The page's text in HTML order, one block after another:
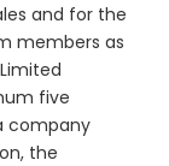
and for the
members as
five
company
the